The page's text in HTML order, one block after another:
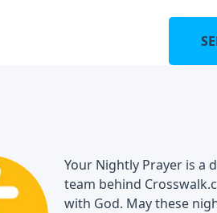
Your Nightly Prayer is a
team behind
with God. May these